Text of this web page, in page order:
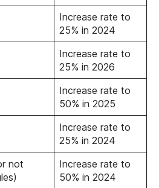
Increase rate to
25% in 2024
Increase rate to
25% in 2026
Increase rate to
50% in 2025
Increase rate to
25% in 2024
not
Increase rate to
50% in 2024